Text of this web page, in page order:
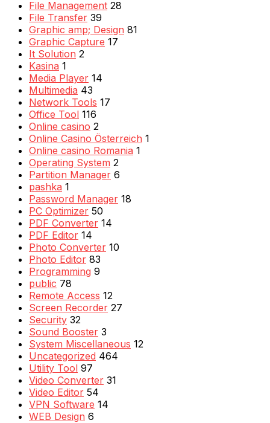
File Management 28
File Transfer 39
Graphic amp; Design 81
Graphic Capture 17
It Solution 2
Kasina 1
Media Player 14
Multimedia 43
Network Tools 17
Office Tool 116
Online casino 2
Online Casino Österreich 1
Online casino Romania 1
Operating System 2
Partition Manager 6
pashka 1
Password Manager 18
PC Optimizer 50
PDF Converter 14
PDF Editor 14
Photo Converter 10
Photo Editor 83
Programming 9
public 78
Remote Access 12
Screen Recorder 27
Security 32
Sound Booster 3
System Miscellaneous 12
Uncategorized 464
Utility Tool 97
Video Converter 31
Video Editor 54
VPN Software 14
WEB Design 6